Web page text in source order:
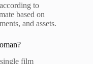
to
based on
and assets.
film